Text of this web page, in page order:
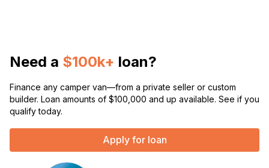
Need a $100k+ loan?
Finance any camper van—from a private seller or custom
builder. Loan amounts of $100,000 and up available. See if you
qualify today.
Apply for loan